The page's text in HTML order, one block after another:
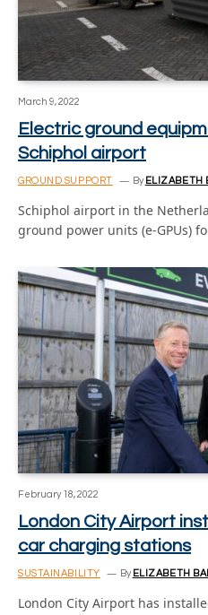
March 9, 2022
Electric ground
Schiphol airport
GROUND SUPPORT By ELIZABETH
Schiphol airport in the
ground power units (e-GPUs)
February 18, 2022
London City Airport
car charging stations
SUSTAINABILITY By ELIZABETH
London City Airport has